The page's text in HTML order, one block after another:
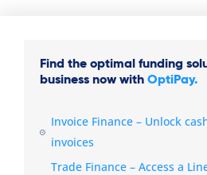
Find the optimal funding
business now withOptiPay.
Invoice Finance – Unlock
invoices
Trade Finance – Access a